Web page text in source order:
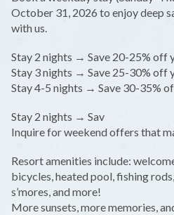
October 31, 2026 to enjoy deep
with us.
Stay 2 nights → Save 20-25% off
Stay 3 nights → Save 25-30% off
Stay 4-5 nights → Save 30-35%
Stay 2 nights → Sav
Inquire for weekend offers that
Resort amenities include:
bicycles, heated pool, fishing
s’mores, and more!
More sunsets, more memories,